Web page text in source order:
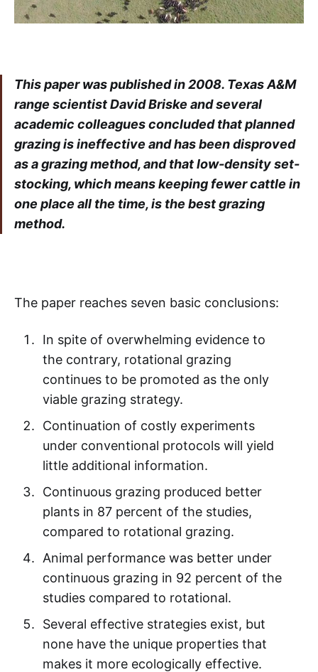
This paper was published in 2008. Texas A&M
range scientist David Briske and several
academic colleagues concluded that planned
grazing is ineffective and has been disproved
as a grazing method, and that low-density set-
stocking, which means keeping fewer cattle in
one place all the time, is the best grazing
method.
The paper reaches seven basic conclusions:
In spite of overwhelming evidence to
the contrary, rotational grazing
continues to be promoted as the only
viable grazing strategy.
Continuation of costly experiments
under conventional protocols will yield
little additional information.
Continuous grazing produced better
plants in 87 percent of the studies,
compared to rotational grazing.
Animal performance was better under
continuous grazing in 92 percent of the
studies compared to rotational.
Several effective strategies exist, but
none have the unique properties that
makes it more ecologically effective.